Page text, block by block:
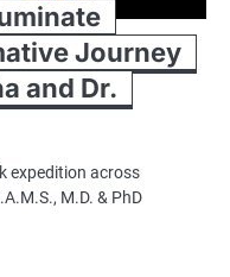
Journey
and Dr.
expedition across
M.D. & PhD